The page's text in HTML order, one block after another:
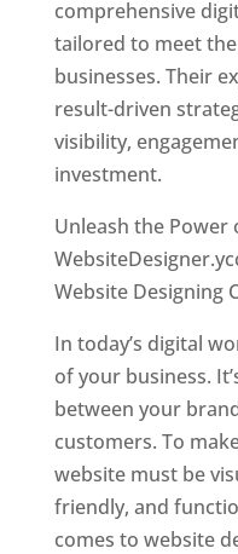
comprehensive
tailored to meet
businesses. Their
result-driven
visibility,
investment.
Unleash the Power
Website Designing
In today’s digital
of your business.
between your
customers. To
website must be
friendly, and
comes to website